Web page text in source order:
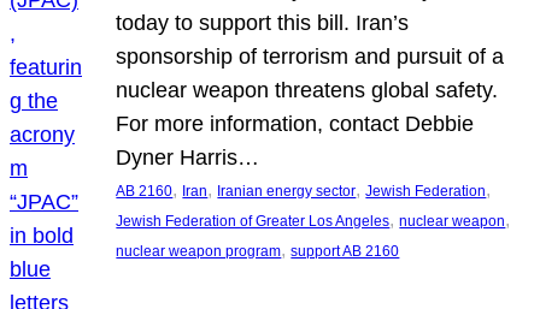
today to support this bill. Iran’s
sponsorship of terrorism and pursuit of a
nuclear weapon threatens global safety.
For more information, contact Debbie
Dyner Harris…
AB 2160, Iran, Iranian energy sector, Jewish Federation
Jewish Federation of Greater Los Angeles, nuclear weapon
nuclear weapon program, support AB 2160